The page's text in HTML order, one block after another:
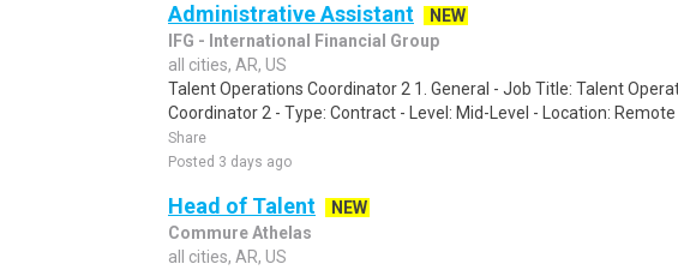
Administrative Assistant
NEW
IFG - International Financial Group
all cities, AR, US
Talent Operations Coordinator 2 1. General - Job Title: Talent
Coordinator 2 - Type: Contract - Level: Mid-Level - Location: Remote
Share
Posted 3 days ago
Head of Talent
NEW
Commure Athelas
all cities, AR, US